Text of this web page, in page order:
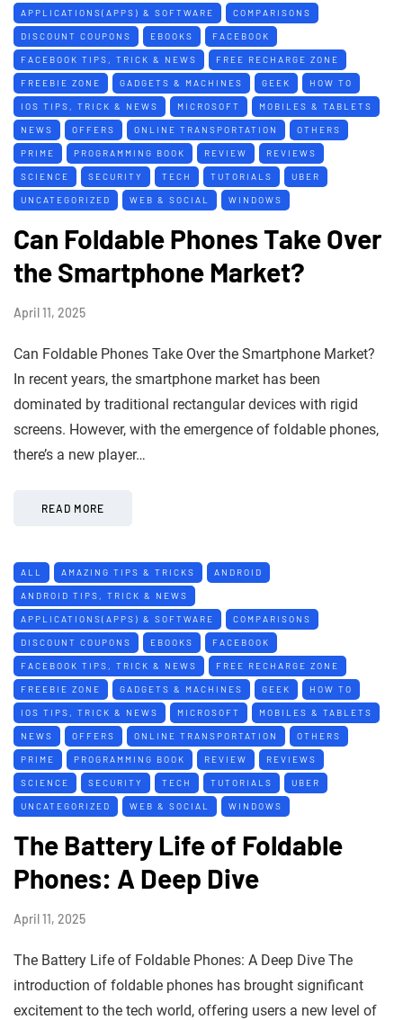
APPLICATIONS(APPS) & SOFTWARE COMPARISONS
DISCOUNT COUPONS EBOOKS FACEBOOK
FACEBOOK TIPS, TRICK & NEWS FREE RECHARGE ZONE
FREEBIE ZONE GADGETS & MACHINES GEEK HOW TO
IOS TIPS, TRICK & NEWS MICROSOFT MOBILES & TABLETS
NEWS OFFERS ONLINE TRANSPORTATION OTHERS
PRIME PROGRAMMING BOOK REVIEW REVIEWS
SCIENCE SECURITY TECH TUTORIALS UBER
UNCATEGORIZED WEB & SOCIAL WINDOWS
Can Foldable Phones Take Over
the Smartphone Market?
April 11, 2025
Can Foldable Phones Take Over the Smartphone Market?
In recent years, the smartphone market has been
dominated by traditional rectangular devices with rigid
screens. However, with the emergence of foldable phones,
there’s a new player…
READ MORE
ALL AMAZING TIPS & TRICKS ANDROID
ANDROID TIPS, TRICK & NEWS
APPLICATIONS(APPS) & SOFTWARE COMPARISONS
DISCOUNT COUPONS EBOOKS FACEBOOK
FACEBOOK TIPS, TRICK & NEWS FREE RECHARGE ZONE
FREEBIE ZONE GADGETS & MACHINES GEEK HOW TO
IOS TIPS, TRICK & NEWS MICROSOFT MOBILES & TABLETS
NEWS OFFERS ONLINE TRANSPORTATION OTHERS
PRIME PROGRAMMING BOOK REVIEW REVIEWS
SCIENCE SECURITY TECH TUTORIALS UBER
UNCATEGORIZED WEB & SOCIAL WINDOWS
The Battery Life of Foldable
Phones: A Deep Dive
April 11, 2025
The Battery Life of Foldable Phones: A Deep Dive The
introduction of foldable phones has brought significant
excitement to the tech world, offering users a new level of